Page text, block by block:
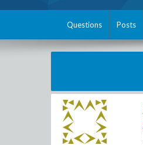
Questions Posts